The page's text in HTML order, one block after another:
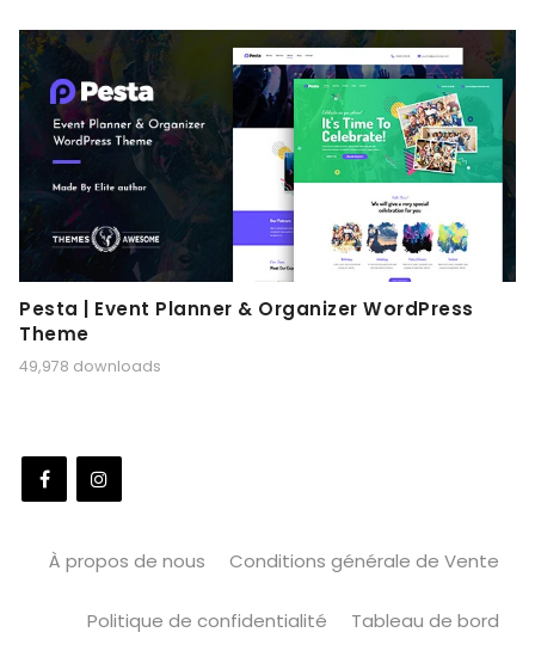
Pesta | Event Planner & Organizer WordPress
Theme
49,978 downloads
À propos de nous Conditions générale de Vente
Politique de confidentialité Tableau de bord